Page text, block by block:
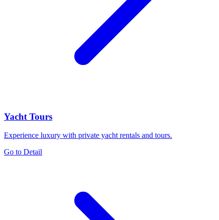
Yacht Tours
Experience luxury with private yacht rentals and tours.
Go to Detail